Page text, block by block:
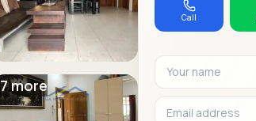
7more
Call
Your name